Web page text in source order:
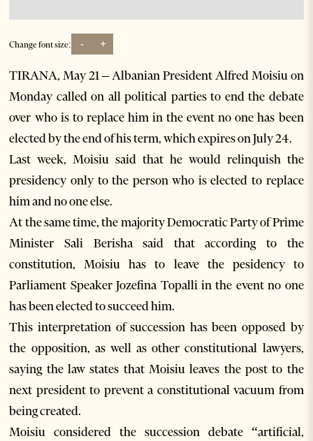
Change font size: - +
TIRANA, May 21 – Albanian President Alfred Moisiu on
Monday called on all political parties to end the debate
over who is to replace him in the event no one has been
elected by the end of his term, which expires on July 24.
Last week, Moisiu said that he would relinquish the
presidency only to the person who is elected to replace
him and no one else.
At the same time, the majority Democratic Party of Prime
Minister Sali Berisha said that according to the
constitution, Moisiu has to leave the pesidency to
Parliament Speaker Jozefina Topalli in the event no one
has been elected to succeed him.
This interpretation of succession has been opposed by
the opposition, as well as other constitutional lawyers,
saying the law states that Moisiu leaves the post to the
next president to prevent a constitutional vacuum from
being created.
Moisiu considered the succession debate “artificial,